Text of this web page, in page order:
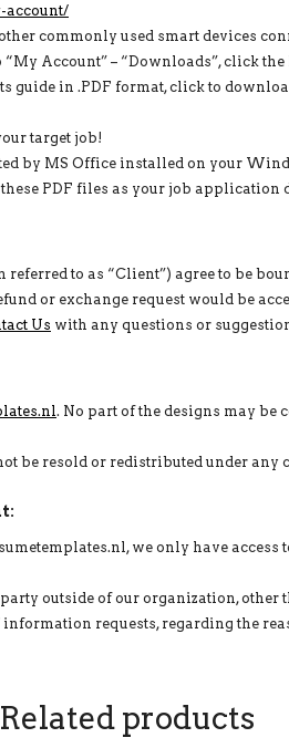
account/
commonly used smart devices
Account” – “Downloads”, click
guide in .PDF format, click to
target job!
by MS Office installed on your
PDF files as your job
to as “Client”) agree to be
or exchange request would be
Us with any questions or
. No part of the designs may be
be resold or redistributed under any
we only have
outside of our organization, other
requests, regarding the
Related products